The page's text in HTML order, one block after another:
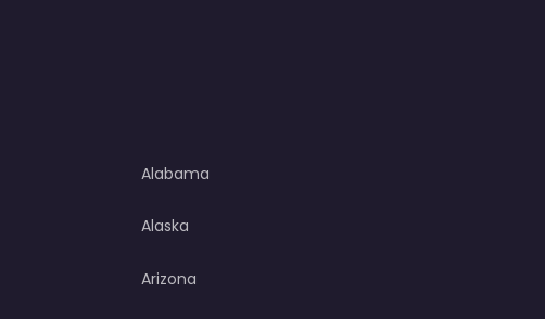
Alabama
Alaska
Arizona